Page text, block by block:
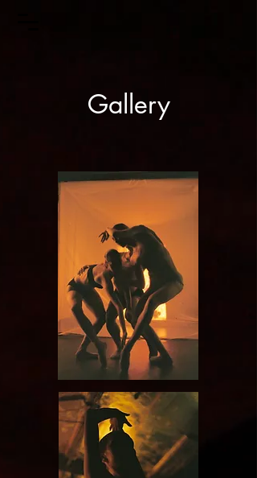
Gallery